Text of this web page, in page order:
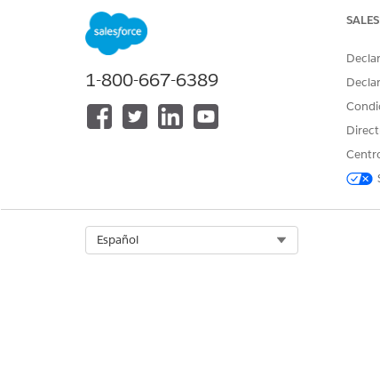
Einstein Relationship
Einstein Relationship
¿RESOLVIÓ ESTE ARTÍCULO
¡Háganos saber cómo
1-800-667-6389
Español